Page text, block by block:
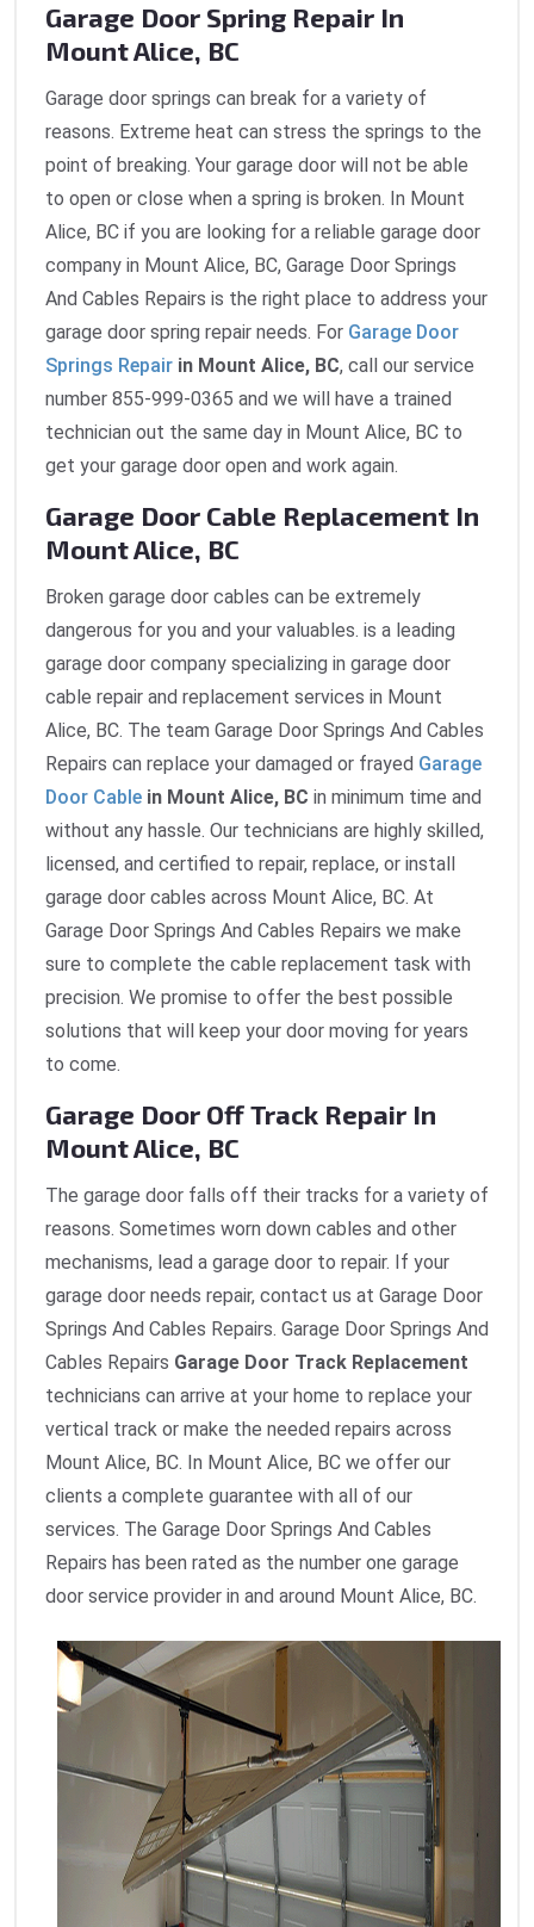
Garage Door Spring Repair In
Mount Alice, BC
Garage door springs can break for a variety of
reasons. Extreme heat can stress the springs to the
point of breaking. Your garage door will not be able
to open or close when a spring is broken. In Mount
Alice, BC if you are looking for a reliable garage door
company in Mount Alice, BC, Garage Door Springs
And Cables Repairs is the right place to address your
garage door spring repair needs. For Garage Door
Springs Repair in Mount Alice, BC, call our service
number 855-999-0365 and we will have a trained
technician out the same day in Mount Alice, BC to
get your garage door open and work again.
Garage Door Cable Replacement In
Mount Alice, BC
Broken garage door cables can be extremely
dangerous for you and your valuables. is a leading
garage door company specializing in garage door
cable repair and replacement services in Mount
Alice, BC. The team Garage Door Springs And Cables
Repairs can replace your damaged or frayed Garage
Door Cable in Mount Alice, BC in minimum time and
without any hassle. Our technicians are highly skilled,
licensed, and certified to repair, replace, or install
garage door cables across Mount Alice, BC. At
Garage Door Springs And Cables Repairs we make
sure to complete the cable replacement task with
precision. We promise to offer the best possible
solutions that will keep your door moving for years
to come.
Garage Door Off Track Repair In
Mount Alice, BC
The garage door falls off their tracks for a variety of
reasons. Sometimes worn down cables and other
mechanisms, lead a garage door to repair. If your
garage door needs repair, contact us at Garage Door
Springs And Cables Repairs. Garage Door Springs And
Cables Repairs Garage Door Track Replacement
technicians can arrive at your home to replace your
vertical track or make the needed repairs across
Mount Alice, BC. In Mount Alice, BC we offer our
clients a complete guarantee with all of our
services. The Garage Door Springs And Cables
Repairs has been rated as the number one garage
door service provider in and around Mount Alice, BC.